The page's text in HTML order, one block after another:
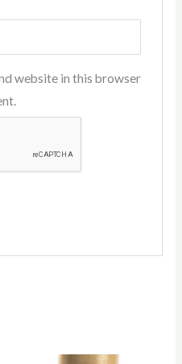
website in this browser